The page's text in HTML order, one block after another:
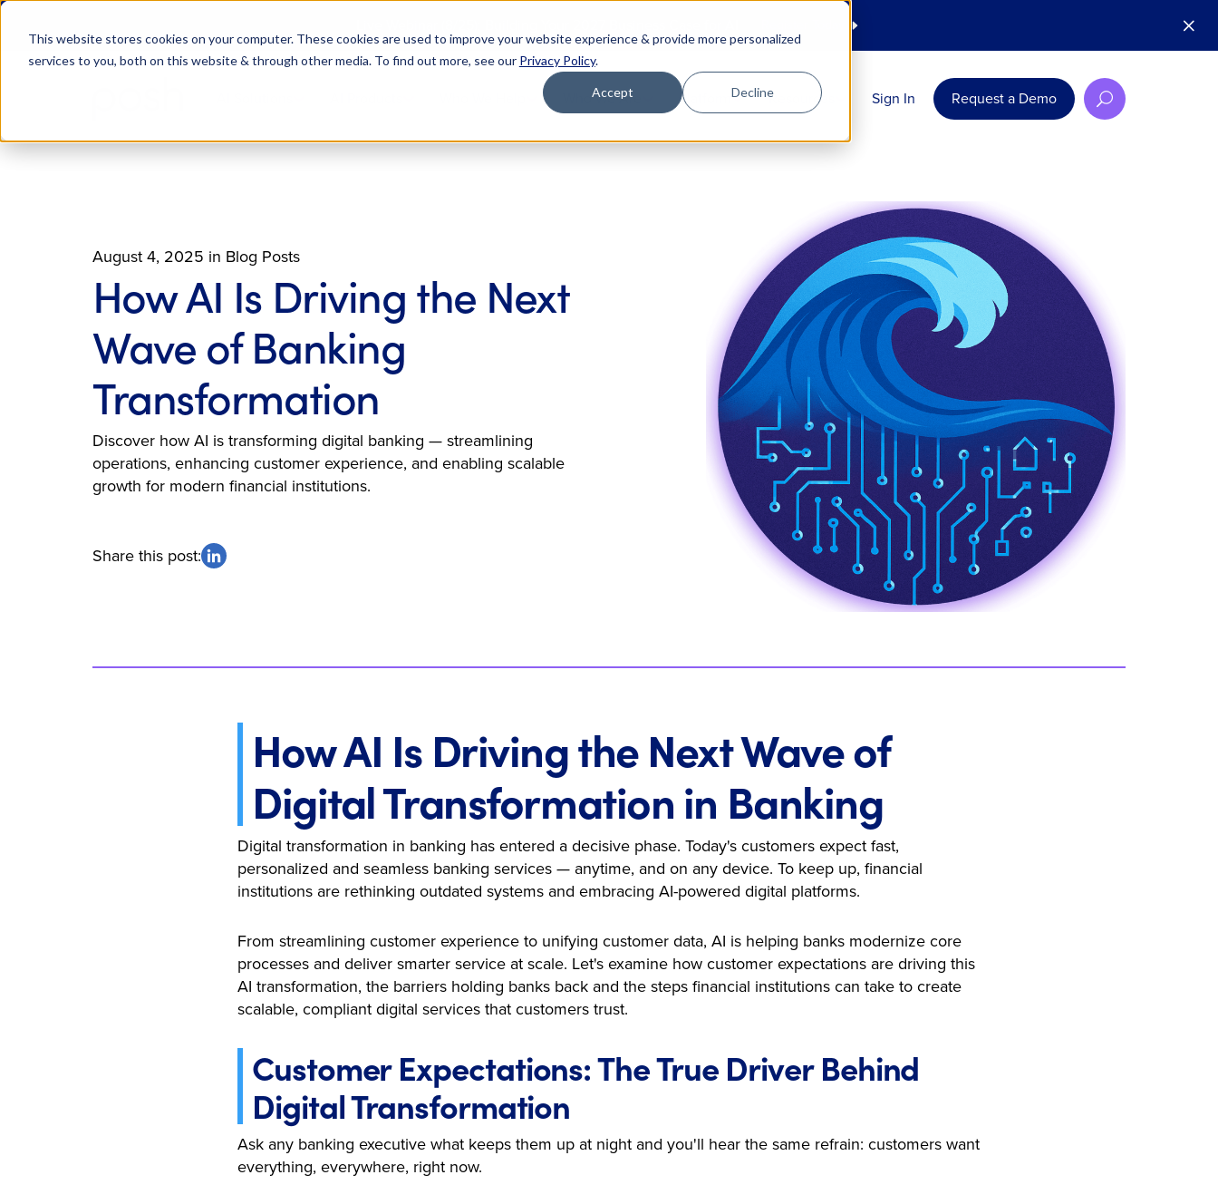
This website stores cookies on your computer. These cookies are used to improve your website experience & provide more personalized
services to you, both on this website & through other media. To find out more, see our Privacy Policy.
Accept Decline
E M
Who We Are Platform Resources Sign In Request a Demo U
August 4, 2025 in Blog Posts
How AI Is Driving the Next
Wave of Banking
Transformation
Discover how AI is transforming digital banking — streamlining
operations, enhancing customer experience, and enabling scalable
growth for modern financial institutions.
Share this post:
How AI Is Driving the Next Wave of
Digital Transformation in Banking
Digital transformation in banking has entered a decisive phase. Today's customers expect fast,
personalized and seamless banking services — anytime, and on any device. To keep up, financial
institutions are rethinking outdated systems and embracing AI-powered digital platforms.
From streamlining customer experience to unifying customer data, AI is helping banks modernize core
processes and deliver smarter service at scale. Let's examine how customer expectations are driving this
AI transformation, the barriers holding banks back and the steps financial institutions can take to create
scalable, compliant digital services that customers trust.
Customer Expectations: The True Driver Behind
Digital Transformation
Ask any banking executive what keeps them up at night and you'll hear the same refrain: customers want
everything, everywhere, right now.